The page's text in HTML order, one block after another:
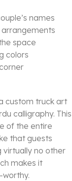
names
space
colors
custom truck art
calligraphy. This
of the entire
that guests
virtually no other
makes it